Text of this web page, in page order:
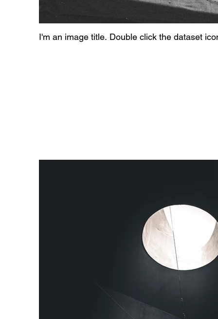
I'm an image title. Double click the dataset